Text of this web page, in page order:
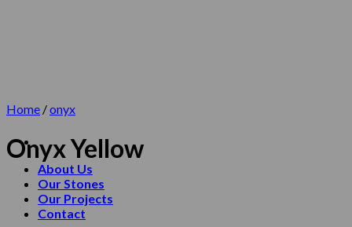
About Us
Our Stones
Our Projects
Contact
Home /onyx
Onyx Yellow